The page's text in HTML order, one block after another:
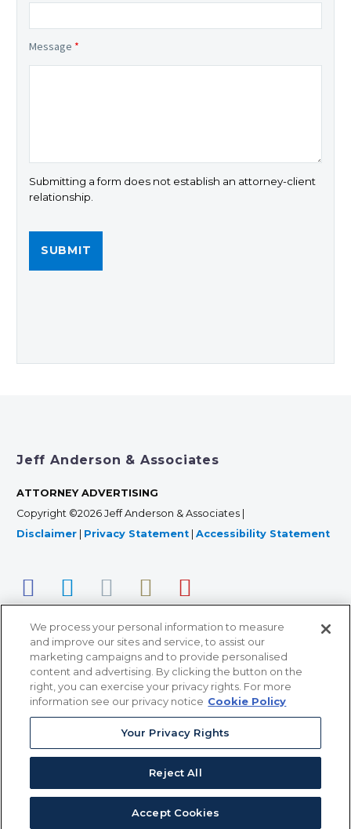
Message *
Submitting a form does not establish an attorney-client
relationship.
Jeff Anderson & Associates
ATTORNEY ADVERTISING
Copyright ©2026 Jeff Anderson & Associates |
Disclaimer | Privacy Statement | Accessibility Statement
366 Jackson Street, Suite 100 • St. Paul, MN 55101 • 651-
12011 San Vicente Blvd, Suite 700 • Los Angeles, CA
90049 • 310-357-2425
363 7th Ave, 12th Floor • New York, NY 10001 • 646-759-
We process your personal information to measure
and improve our sites and service, to assist our
marketing campaigns and to provide personalised
content and advertising. By clicking the button on the
right, you can exercise your privacy rights. For more
information see our privacy notice Cookie Policy
Your Privacy Rights
Reject All
Accept Cookies